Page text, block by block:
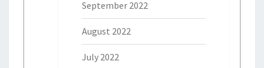
September 2022
August 2022
July 2022